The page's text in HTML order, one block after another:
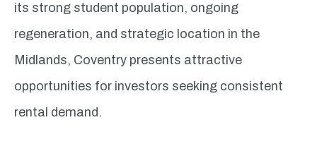
its strong student population, ongoing
regeneration, and strategic location in the
Midlands, Coventry presents attractive
opportunities for investors seeking consistent
rental demand.